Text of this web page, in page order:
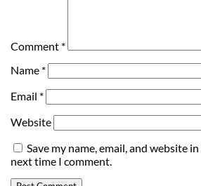
Comment *
Name *
Email *
Website
Save my name, email, and website
next time I comment.